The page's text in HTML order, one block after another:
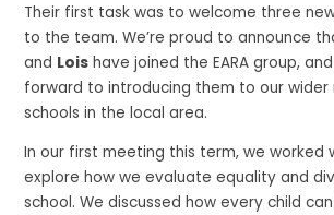
Their first task was to welcome three
to the team. We’re proud to announce
and Lois have joined the EARA group,
forward to introducing them to our wider
schools in the local area.
In our first meeting this term, we worked
explore how we evaluate equality and
school. We discussed how every child